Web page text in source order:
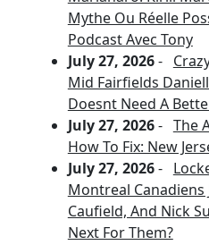
Mythe Ou Réelle
Podcast Avec Tony
July 27, 2026-
Mid Fairfields
Doesnt Need A
July 27, 2026- The
How To Fix: New
July 27, 2026-
Montreal Canadiens
Caufield, And Nick
Next For Them?